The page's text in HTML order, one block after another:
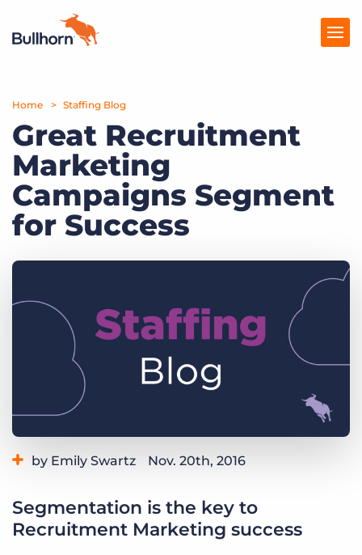
Products
Pricing
Resources
Marketplace
Get a demo
Home Staffing Blog
Great Recruitment
Marketing
Campaigns Segment
for Success
by Emily Swartz Nov. 20th, 2016
Segmentation is the key to
Recruitment Marketing success